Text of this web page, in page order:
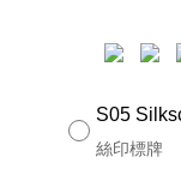
S05
絲印標牌